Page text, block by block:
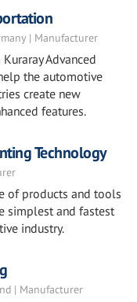
| Manufacturer
Advanced
the automotive
create new
features.
Technology
of products and tools
simplest and fastest
industry.
| Manufacturer